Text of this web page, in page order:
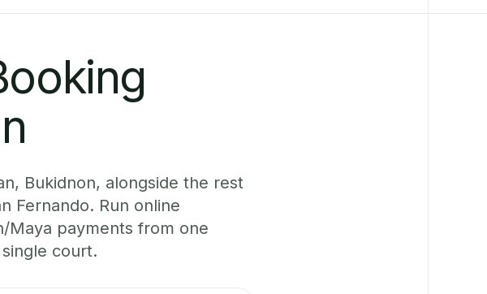
Bukidnon, alongside the rest
Fernando. Run online
Maya payments from one
court.